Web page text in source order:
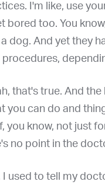
I'm like, use
bored too. You
dog. And yet they
that's true. And
you can do and
you know, not just
no point in the
I used to tell my